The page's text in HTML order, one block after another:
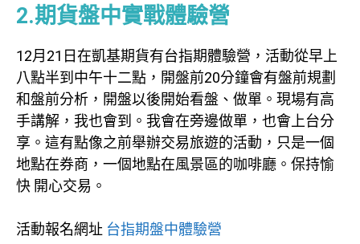
2.期貨盤中實戰體驗營
12月21日在凱基期貨有台指期體驗營，活動從早上
八點半到中午十二點，開盤前20分鐘會有盤前規劃
和盤前分析，開盤以後開始看盤、做單。現場有高
手講解，我也會到。我會在旁邊做單，也會上台分
享。這有點像之前舉辦交易旅遊的活動，只是一個
地點在券商，一個地點在風景區的咖啡廳。保持愉
快 開心交易。
活動報名網址 台指期盤中體驗營